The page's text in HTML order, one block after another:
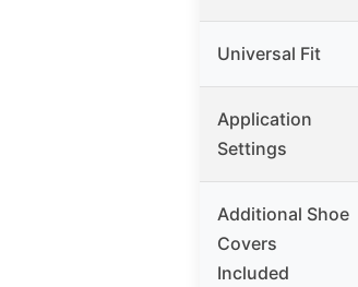
Universal Fit
Application
Settings
Additional Shoe
Covers
Included